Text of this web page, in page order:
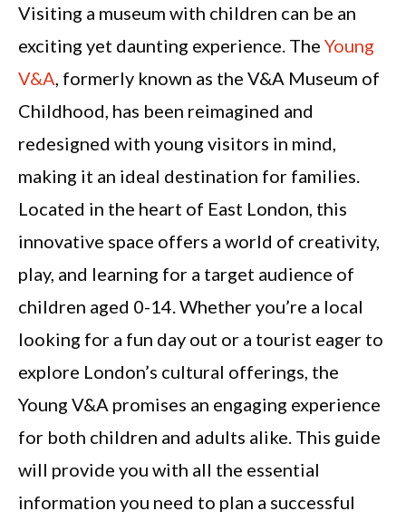
Visiting a museum with children can be an
exciting yet daunting experience. The Young
V&A , formerly known as the V&A Museum of
Childhood, has been reimagined and
redesigned with young visitors in mind,
making it an ideal destination for families.
Located in the heart of East London, this
innovative space offers a world of creativity,
play, and learning for a target audience of
children aged 0-14. Whether you’re a local
looking for a fun day out or a tourist eager to
explore London’s cultural offerings, the
Young V&A promises an engaging experience
for both children and adults alike. This guide
will provide you with all the essential
information you need to plan a successful